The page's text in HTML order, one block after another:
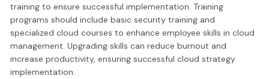
training to ensure successful implementation. Training
programs should include basic security training and
specialized cloud courses to enhance employee skills in cloud
management. Upgrading skills can reduce burnout and
increase productivity, ensuring successful cloud strategy
implementation.